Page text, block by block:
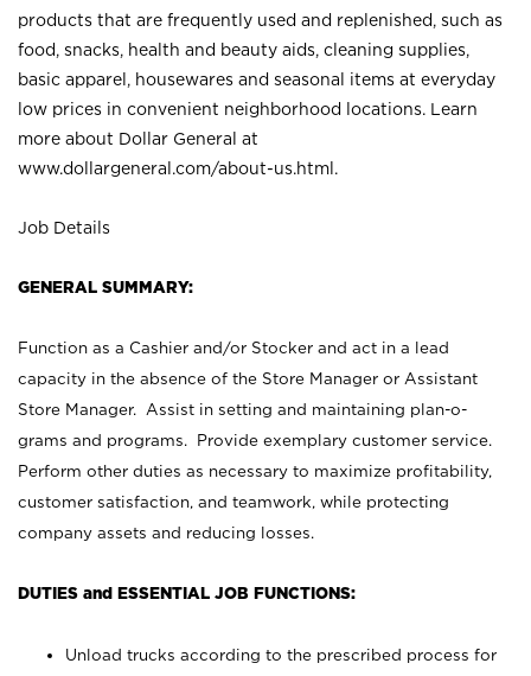
products that are frequently used and replenished, such as
food, snacks, health and beauty aids, cleaning supplies,
basic apparel, housewares and seasonal items at everyday
low prices in convenient neighborhood locations. Learn
more about Dollar General at
www.dollargeneral.com/about-us.html .
Job Details
GENERAL SUMMARY:
Function as a Cashier and/or Stocker and act in a lead
capacity in the absence of the Store Manager or Assistant
Store Manager. Assist in setting and maintaining plan-o-
grams and programs. Provide exemplary customer service.
Perform other duties as necessary to maximize profitability,
customer satisfaction, and teamwork, while protecting
company assets and reducing losses.
DUTIES and ESSENTIAL JOB FUNCTIONS:
Unload trucks according to the prescribed process for